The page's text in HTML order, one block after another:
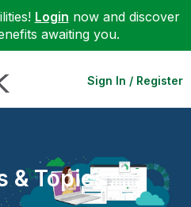
Login now and discover
awaiting you.
Sign In / Register
& Topics